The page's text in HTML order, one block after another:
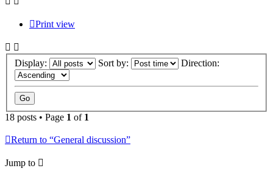
Print view
Display: Sort by: Direction:
18 posts • Page 1 of 1
Return to “General discussion”
Jump to